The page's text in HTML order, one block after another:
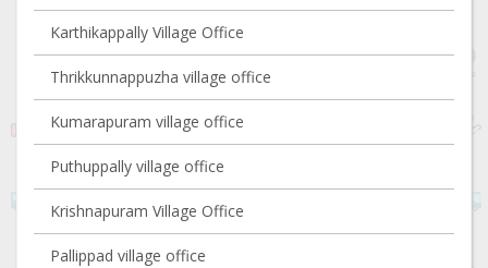
Karthikappally Village Office
Thrikkunnappuzha village office
Kumarapuram village office
Puthuppally village office
Krishnapuram Village Office
Pallippad village office